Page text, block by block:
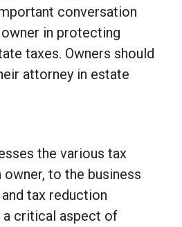
conversation
in protecting
taxes. Owners should
attorney in estate
the various tax
to the business
tax reduction
a critical aspect of